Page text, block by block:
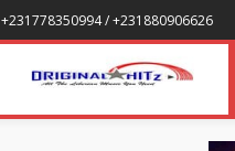
+231778350994 / +231880906626